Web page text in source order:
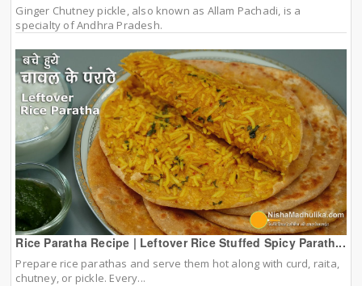
Ginger Chutney pickle, also known as Allam Pachadi, is a
specialty of Andhra Pradesh.
Rice Paratha Recipe | Leftover Rice Stuffed Spicy Parath...
Prepare rice parathas and serve them hot along with curd, raita,
chutney, or pickle. Every...